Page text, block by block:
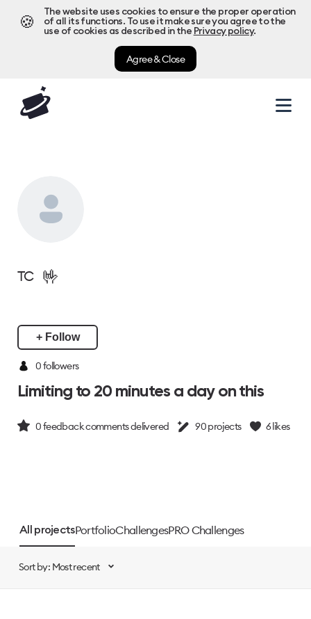
🍪
The website uses cookies to ensure the proper operation
of all its functions. To use it make sure you agree to the
use of cookies as described in the Privacy policy.
Agree & Close
TC 🤟
+ Follow
0 followers
Limiting to 20 minutes a day on this
0feedback comments delivered 90projects 6likes
All projectsPortfolioChallengesPRO Challenges
Sort by: Most recent